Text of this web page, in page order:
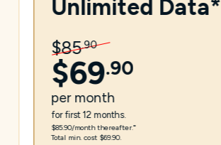
Unlimited Data*
$85.90
$69.90
per month
for first 12 months.
$85.90/month thereafter.⁼
Total min. cost $69.90.